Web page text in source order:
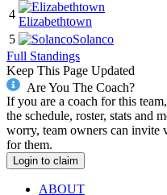
4
Elizabethtown
5
Solanco
Full Standings
Keep This Page Updated
Are You The Coach?
If you are a coach for this
the schedule, roster, stats and
worry, team owners can invite
for them.
Login to claim
ABOUT